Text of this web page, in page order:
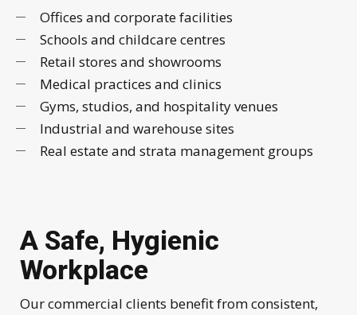
Offices and corporate facilities
Schools and childcare centres
Retail stores and showrooms
Medical practices and clinics
Gyms, studios, and hospitality venues
Industrial and warehouse sites
Real estate and strata management groups
A Safe, Hygienic
Workplace
Our commercial clients benefit from consistent,